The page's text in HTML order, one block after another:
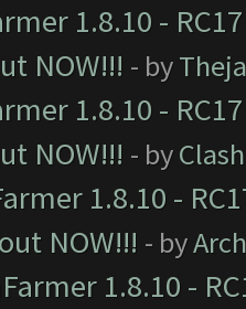
1.8.10 -
NOW!!! - by
1.8.10 -
NOW!!! - by
1.8.10 -
NOW!!! - by
1.8.10 -